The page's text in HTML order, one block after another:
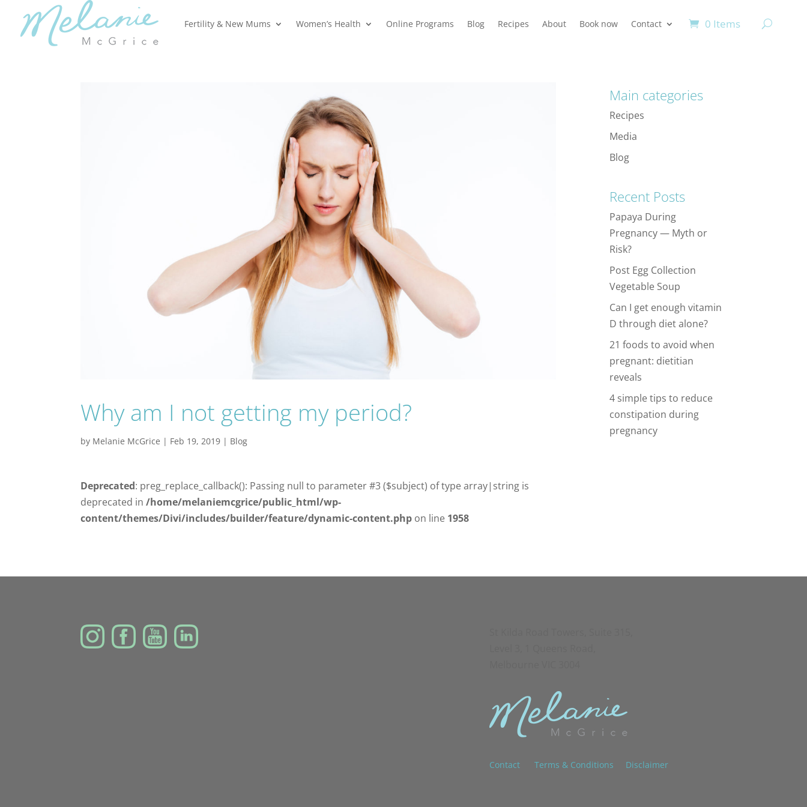
Fertility & New Mums Women’s Health Online Programs Blog Recipes About Book now Contact 0 Items
Why am I not getting my period?
by Melanie McGrice | Feb 19, 2019 | Blog
Deprecated: preg_replace_callback(): Passing null to parameter #3 ($subject) of type array|string is
deprecated in/home/melaniemcgrice/public_html/wp-
content/themes/Divi/includes/builder/feature/dynamic-content.php on line 1958
Main categories
Recipes
Media
Blog
Recent Posts
Papaya During
Pregnancy — Myth or
Risk?
Post Egg Collection
Vegetable Soup
Can I get enough vitamin
D through diet alone?
21 foods to avoid when
pregnant: dietitian
reveals
4 simple tips to reduce
constipation during
pregnancy
Contact Terms & Conditions Disclaimer